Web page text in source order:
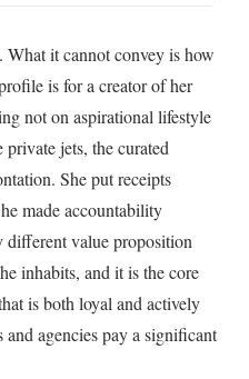
What it cannot convey is how
is for a creator of her
not on aspirational lifestyle
jets, the curated
She put receipts
made accountability
different value proposition
inhabits, and it is the core
is both loyal and actively
agencies pay a significant